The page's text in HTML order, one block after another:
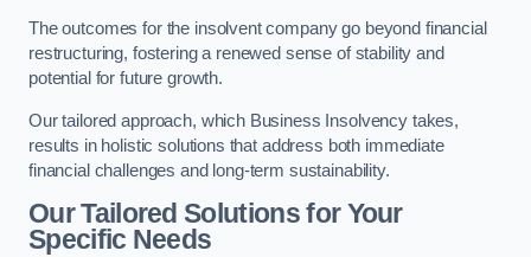
The outcomes for the insolvent company go beyond financial
restructuring, fostering a renewed sense of stability and
potential for future growth.
Our tailored approach, which Business Insolvency takes,
results in holistic solutions that address both immediate
financial challenges and long-term sustainability.
Our Tailored Solutions for Your
Specific Needs